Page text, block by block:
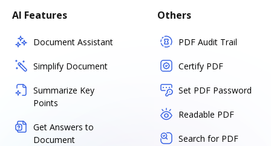
AI Features
Document Assistant
Simplify Document
Summarize Key
Points
Get Answers to
Document
Others
PDF Audit Trail
Certify PDF
Set PDF Password
Readable PDF
Search for PDF